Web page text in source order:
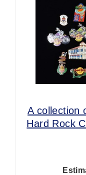
A collection
Hard Rock